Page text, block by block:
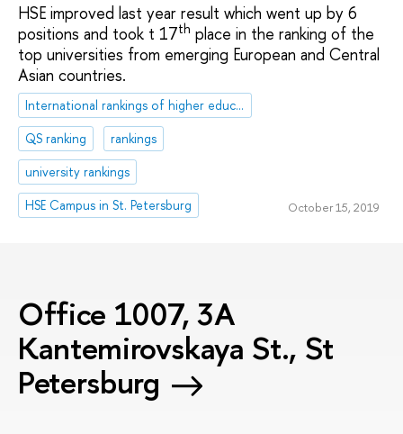
HSE improved last year result which went up by 6
positions and took t 17th place in the ranking of the
top universities from emerging European and Central
Asian countries.
International rankings of higher education institutions
QS ranking
rankings
university rankings
HSE Campus in St. Petersburg
October 15, 2019
Office 1007, 3A
Kantemirovskaya St., St
Petersburg